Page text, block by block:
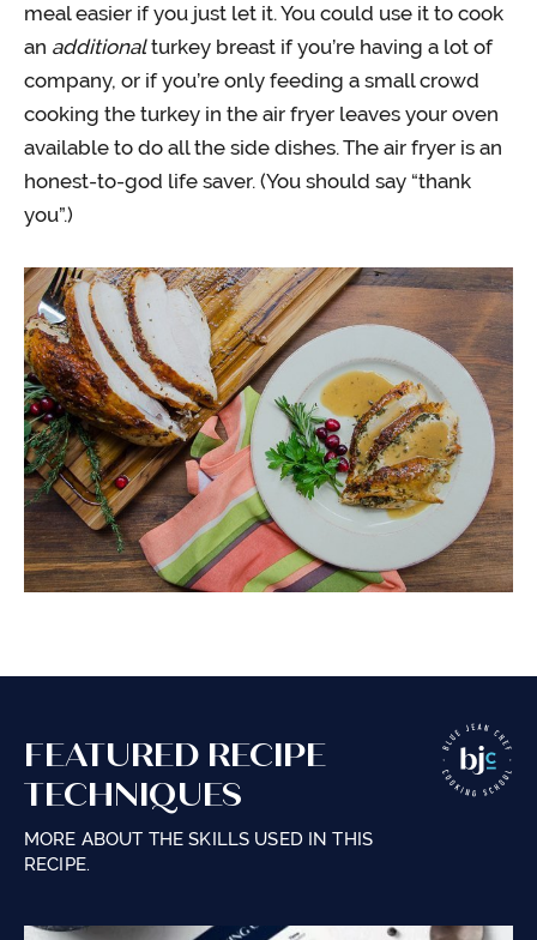
meal easier if you just let it. You could use it to cook
an additionalturkey breast if you’re having a lot of
company, or if you’re only feeding a small crowd
cooking the turkey in the air fryer leaves your oven
available to do all the side dishes. The air fryer is an
honest-to-god life saver. (You should say “thank
you”.)
FEATURED RECIPE
TECHNIQUES
MORE ABOUT THE SKILLS USED IN THIS
RECIPE.